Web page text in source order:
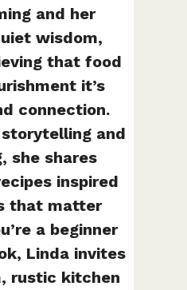
and her
wisdom,
that food
it’s
connection.
and
she shares
inspired
that matter
a beginner
Linda invites
rustic kitchen